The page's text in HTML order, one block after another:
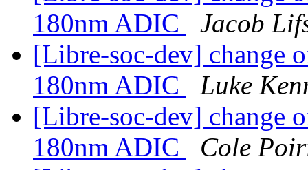
180nm ADIC
Jacob
[Libre-soc-dev] change
180nm ADIC
Luke
[Libre-soc-dev] change
180nm ADIC
Cole